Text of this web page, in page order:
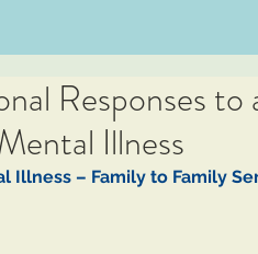
Responses to
Illness
Illness – Family to Family